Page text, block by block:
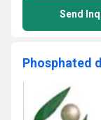
Send
Phosphated